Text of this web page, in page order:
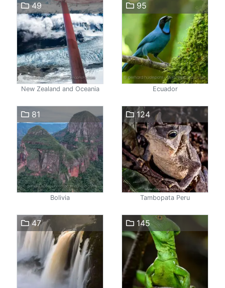
49
New Zealand and Oceania
95
Ecuador
81
Bolivia
124
Tambopata Peru
47 145